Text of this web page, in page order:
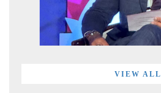
VIEW ALL